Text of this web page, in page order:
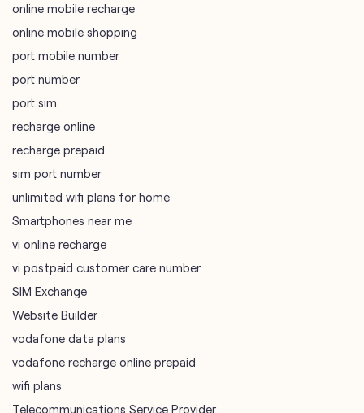
online mobile recharge
online mobile shopping
port mobile number
port number
port sim
recharge online
recharge prepaid
sim port number
unlimited wifi plans for home
Smartphones near me
vi online recharge
vi postpaid customer care number
SIM Exchange
Website Builder
vodafone data plans
vodafone recharge online prepaid
wifi plans
Telecommunications Service Provider